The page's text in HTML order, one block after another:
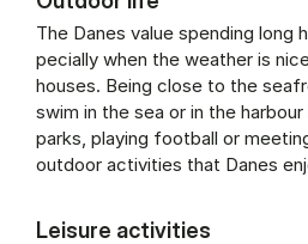
The Danes value spend­ing long
pe­cially when the weath­er is
houses. Be­ing close to the
swim in the sea or in the
parks, play­ing foot­ball or
out­door activ­it­ies that Danes
Leisure activities